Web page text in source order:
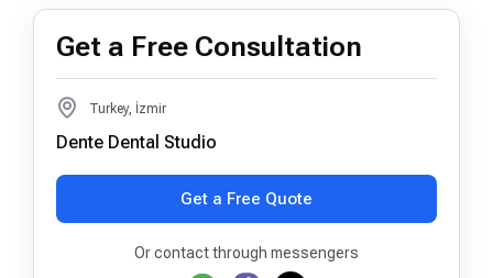
Get a Free Consultation
Turkey, İzmir
Dente Dental Studio
Get a Free Quote
Or contact through messengers